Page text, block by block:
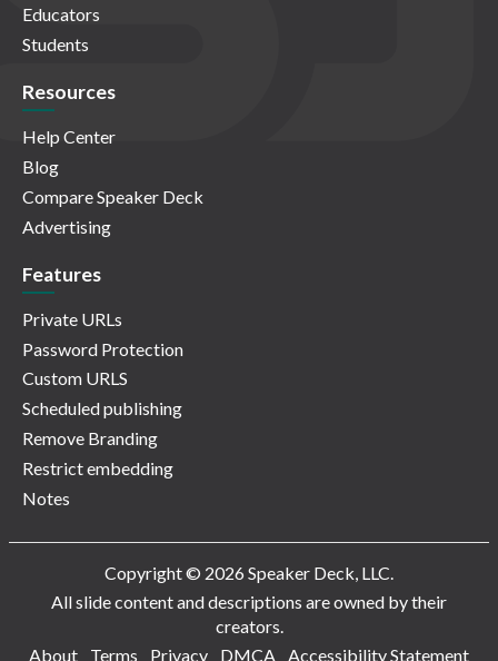
Educators
Students
Resources
Help Center
Blog
Compare Speaker Deck
Advertising
Features
Private URLs
Password Protection
Custom URLS
Scheduled publishing
Remove Branding
Restrict embedding
Notes
Copyright © 2026 Speaker Deck, LLC.
All slide content and descriptions are owned by their
creators.
About
Terms Privacy DMCA Accessibility Statement